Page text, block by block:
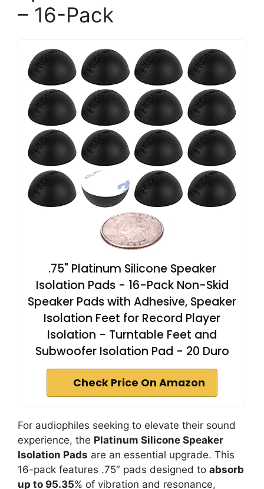
– 16-Pack
.75" Platinum Silicone Speaker
Isolation Pads - 16-Pack Non-Skid
Speaker Pads with Adhesive, Speaker
Isolation Feet for Record Player
Isolation - Turntable Feet and
Subwoofer Isolation Pad - 20 Duro
Check Price On Amazon
For audiophiles seeking to elevate their sound
experience, the Platinum Silicone Speaker
Isolation Pads are an essential upgrade. This
16-pack features .75″ pads designed to absorb
up to 95.35% of vibration and resonance,